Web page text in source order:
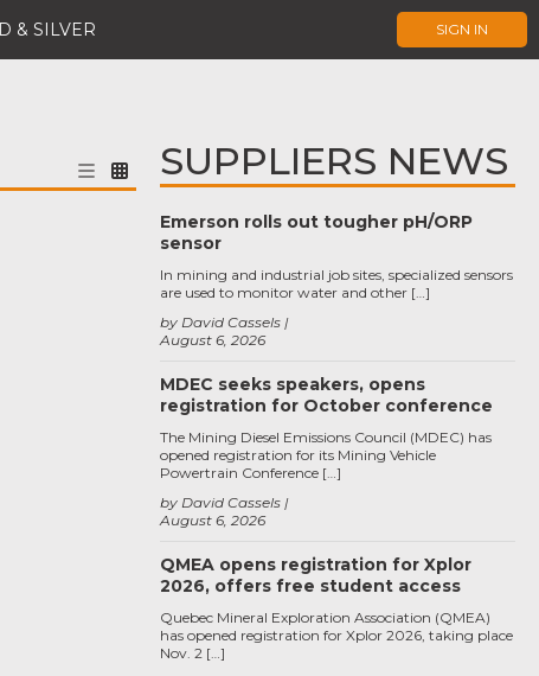
& SILVER SIGN IN
SUPPLIERS NEWS
Emerson rolls out tougher pH/ORP
sensor
August 6, 2026
by David Cassels
In mining and industrial job sites, specialized sensors
are used to monitor water and other […]
MDEC seeks speakers, opens
registration for October conference
August 6, 2026
by David Cassels
The Mining Diesel Emissions Council (MDEC) has
opened registration for its Mining Vehicle
Powertrain Conference […]
QMEA opens registration for Xplor
2026, offers free student access
Quebec Mineral Exploration Association (QMEA)
has opened registration for Xplor 2026, taking place
Nov. 2 […]